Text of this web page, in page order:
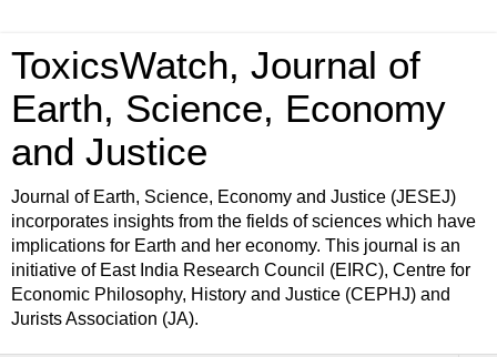
ToxicsWatch, Journal of
Earth, Science, Economy
and Justice
Journal of Earth, Science, Economy and Justice (JESEJ)
incorporates insights from the fields of sciences which have
implications for Earth and her economy. This journal is an
initiative of East India Research Council (EIRC), Centre for
Economic Philosophy, History and Justice (CEPHJ) and
Jurists Association (JA).